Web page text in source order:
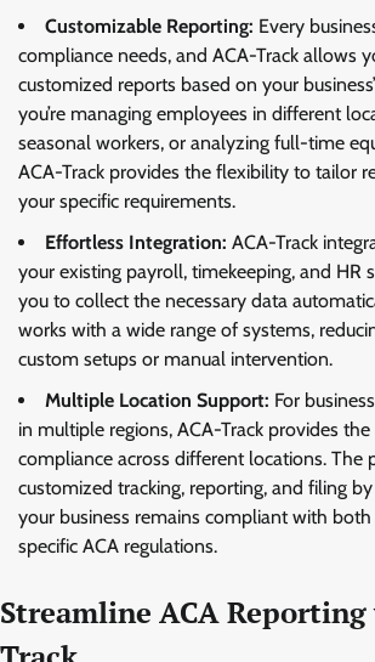
Customizable Reporting: Every
compliance needs, and ACA-Track allows
customized reports based on your
you’re managing employees in different
seasonal workers, or analyzing full-time
ACA-Track provides the flexibility to tailor
your specific requirements.
Effortless Integration: ACA-Track
your existing payroll, timekeeping, and HR
you to collect the necessary data
works with a wide range of systems,
custom setups or manual intervention.
Multiple Location Support: For
in multiple regions, ACA-Track provides
compliance across different locations.
customized tracking, reporting, and filing
your business remains compliant with
specific ACA regulations.
Streamline ACA